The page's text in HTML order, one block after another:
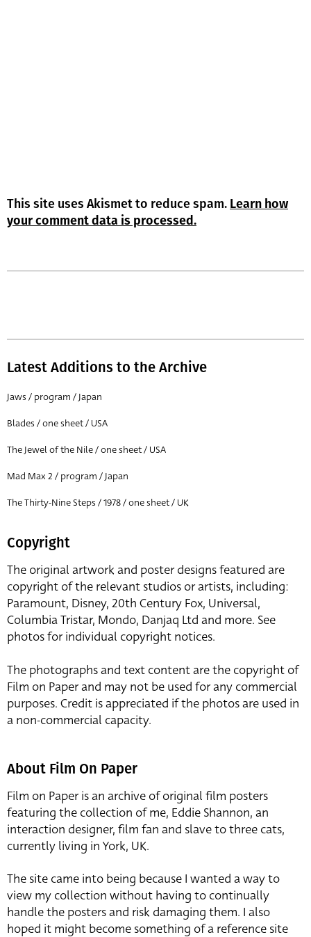
This site uses Akismet to reduce spam. Learn how
your comment data is processed.
Latest Additions to the Archive
Jaws / program / Japan
Blades / one sheet / USA
The Jewel of the Nile / one sheet / USA
Mad Max 2 / program / Japan
The Thirty-Nine Steps / 1978 / one sheet / UK
Copyright
The original artwork and poster designs featured are
copyright of the relevant studios or artists, including:
Paramount, Disney, 20th Century Fox, Universal,
Columbia Tristar, Mondo, Danjaq Ltd and more. See
photos for individual copyright notices.
The photographs and text content are the copyright of
Film on Paper and may not be used for any commercial
purposes. Credit is appreciated if the photos are used in
a non-commercial capacity.
About Film On Paper
Film on Paper is an archive of original film posters
featuring the collection of me, Eddie Shannon, an
interaction designer, film fan and slave to three cats,
currently living in York, UK.
The site came into being because I wanted a way to
view my collection without having to continually
handle the posters and risk damaging them. I also
hoped it might become something of a reference site